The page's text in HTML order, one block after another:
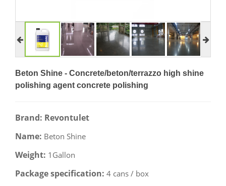
Beton Shine - Concrete/beton/terrazzo high shine
polishing agent concrete polishing
Brand: Revontulet
Name: Beton Shine
Weight: 1Gallon
Package specification: 4 cans / box